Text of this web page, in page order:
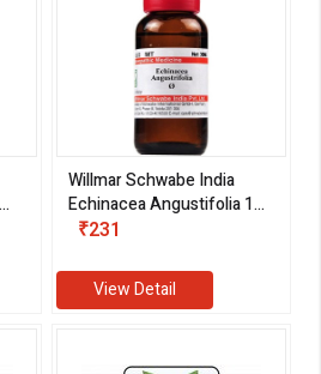
Willmar Schwabe India
Echinacea Angustifolia 1X
(Q) (30 ml)
₹231
View Detail